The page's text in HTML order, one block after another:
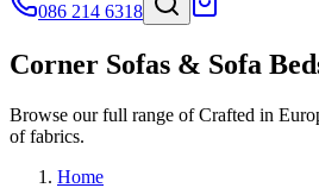
086 214 6318
Corner Sofas & Sofa
Browse our full range of Crafted in
of fabrics.
Home